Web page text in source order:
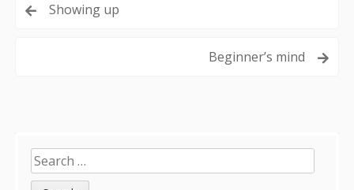
PostShowing up
Beginner’s mind
Sidebar
Search
for: